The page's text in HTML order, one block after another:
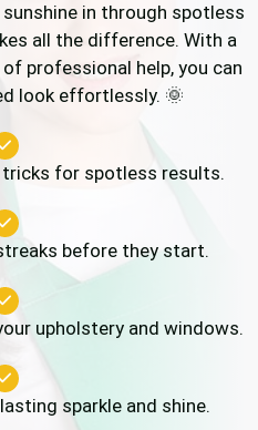
in through spotless
all the difference. With a
professional help, you can
look effortlessly. 🌞
tricks for spotless results.
before they start.
upholstery and windows.
sparkle and shine.